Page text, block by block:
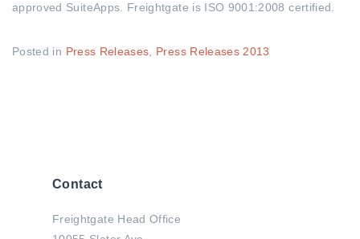
approved SuiteApps. Freightgate is ISO 9001:2008 certified.
Posted in Press Releases Press Releases 2013
Contact
Freightgate Head Office